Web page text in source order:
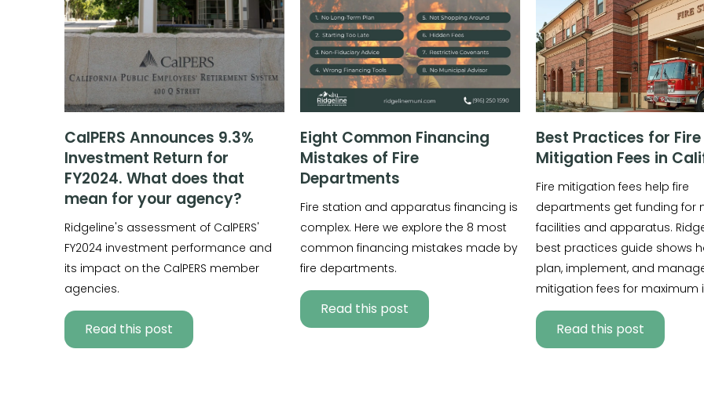
CalPERS Announces 9.3%
Investment Return for
FY2024. What does that
mean for your agency?
Ridgeline's assessment of CalPERS'
FY2024 investment performance and
its impact on the CalPERS member
agencies.
Read this post
Eight Common Financing
Mistakes of Fire
Departments
Fire station and apparatus financing is
complex. Here we explore the 8 most
common financing mistakes made by
fire departments.
Read this post
Best Practices for Fire
Mitigation Fees in
Fire mitigation fees help fire
departments get funding for
facilities and apparatus.
best practices guide shows
plan, implement, and
mitigation fees for maximum
Read this post